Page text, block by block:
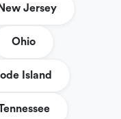
New Jersey
Ohio
Island